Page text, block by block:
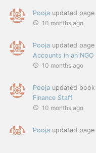
Pooja updated page
10 months ago
Pooja updated page
Accounts in an NGO
10 months ago
Pooja updated book
Finance Staff
10 months ago
Pooja updated page